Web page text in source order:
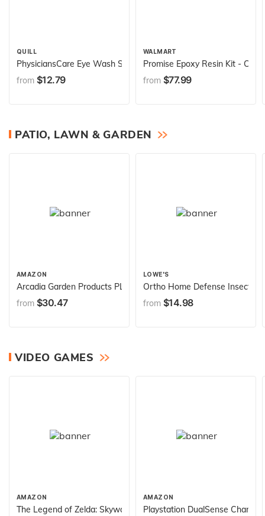
QUILL
PhysiciansCare Eye Wash Solution, Sterile Isotonic Buffered
from $12.79
WALMART
Promise Epoxy Resin Kit -
from $77.99
PATIO, LAWN & GARDEN
AMAZON
Arcadia Garden Products PL00TP Classic Traditional Plastic Urn
from $30.47
LOWE'S
Ortho Home Defense Insect
from $14.98
VIDEO GAMES
AMAZON
The Legend of Zelda: Skyward Sword HD - Nintendo Switch
AMAZON
Playstation DualSense